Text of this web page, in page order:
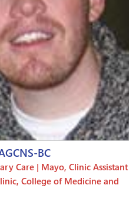
BC
Care | Mayo, Clinic Assistant
College of Medicine and